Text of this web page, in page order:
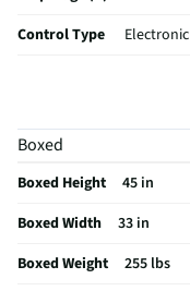
Control Type
Electronic
Cleaning Type
Clock Display
Variable Broil
Boxed
Boxed Height
45 in
Boxed Width
33 in
Boxed Weight
255 lbs